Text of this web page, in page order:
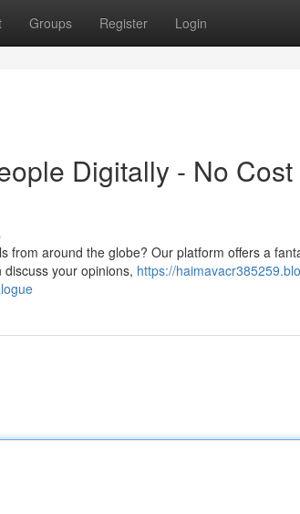
Groups Register Login
Digitally - No Cost
from around the globe? Our platform offers a
your opinions, https://